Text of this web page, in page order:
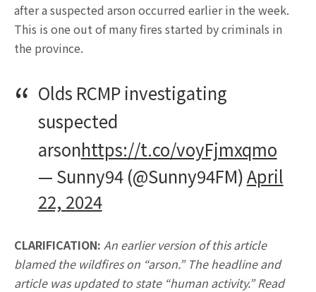
after a suspected arson occurred earlier in the week.
This is one out of many fires started by criminals in
the province.
Olds RCMP investigating
suspected
arsonhttps://t.co/voyFjmxqmo
— Sunny94 (@Sunny94FM)April
22, 2024
CLARIFICATION: An earlier version of this article
blamed the wildfires on “arson.” The headline and
article was updated to state “human activity.” Read